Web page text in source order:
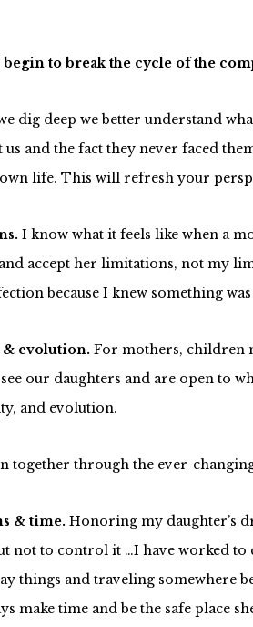
begin to break the cycle of the
dig deep we better understand
and the fact they never faced
life. This will refresh your
I know what it feels like when a
accept her limitations, not my
because I knew something
& evolution. For mothers, children
our daughters and are open to
and evolution.
together through the ever-
& time. Honoring my daughter’s
not to control it …I have worked
things and traveling somewhere
make time and be the safe place